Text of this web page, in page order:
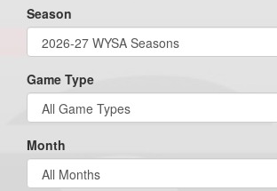
Season
Game Type
Month